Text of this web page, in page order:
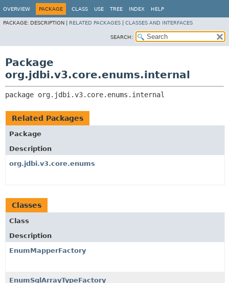
OVERVIEW PACKAGE CLASS USE TREE INDEX HELP
PACKAGE: DESCRIPTION | RELATED PACKAGES CLASSES AND INTERFACES
SEARCH:
Package
org.jdbi.v3.core.enums.internal
package org.jdbi.v3.core.enums.internal
Related Packages
Package
Description
org.jdbi.v3.core.enums
Classes
Class
Description
EnumMapperFactory
EnumSqlArrayTypeFactory